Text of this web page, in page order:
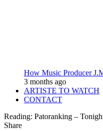
How Music Producer
3 months ago
ARTISTE TO WATCH
CONTACT
Reading: Patoranking –
Share